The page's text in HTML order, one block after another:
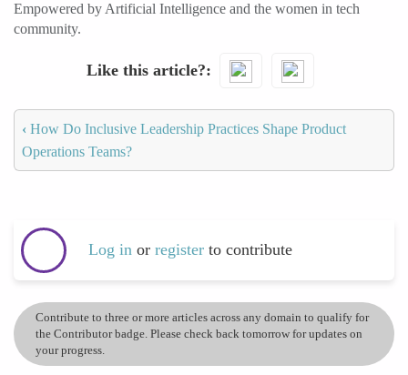
Empowered by Artificial Intelligence and the women in tech
community.
Like this article?
‹ How Do Inclusive Leadership Practices Shape Product
Operations Teams?
Log in or register to contribute
Contribute to three or more articles across any domain to qualify for
the Contributor badge. Please check back tomorrow for updates on
your progress.